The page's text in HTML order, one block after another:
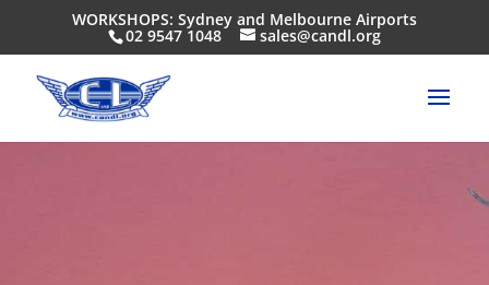
WORKSHOPS: Sydney and Melbourne Airports
02 9547 1048 sales@candl.org